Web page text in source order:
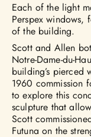
Each of the light
Perspex windows,
of the building.
Scott and Allen
Notre-Dame-du-
building’s pierced
1960 commission
to explore this
sculpture that
Scott
Futuna on the